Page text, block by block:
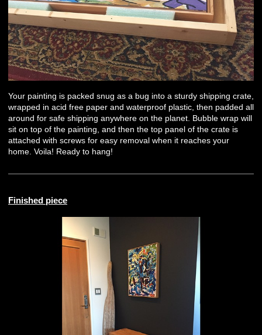
Your painting is packed snug as a bug into a sturdy shipping crate,
wrapped in acid free paper and waterproof plastic, then padded all
around for safe shipping anywhere on the planet. Bubble wrap will
sit on top of the painting, and then the top panel of the crate is
attached with screws for easy removal when it reaches your
home. Voila! Ready to hang!
Finished piece